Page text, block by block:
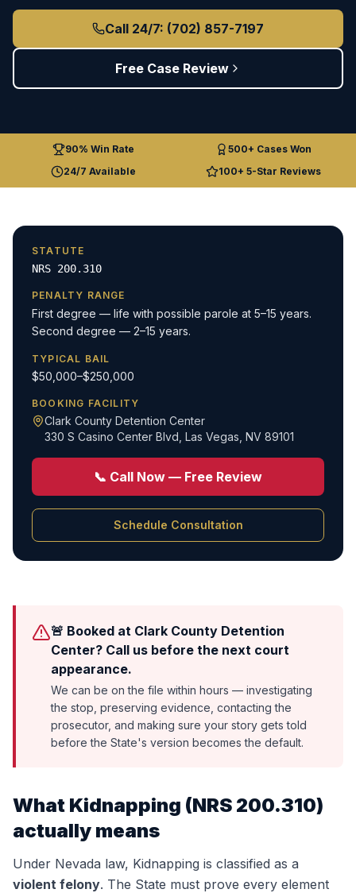
Call 24/7: (702) 857-7197
Free Case Review
90% Win Rate
500+ Cases Won
24/7 Available
100+ 5-Star Reviews
STATUTE
NRS 200.310
PENALTY RANGE
First degree — life with possible parole at 5–15 years.
Second degree — 2–15 years.
TYPICAL BAIL
$50,000–$250,000
BOOKING FACILITY
Clark County Detention Center
330 S Casino Center Blvd Las Vegas, NV 89101
📞 Call Now — Free Review
Schedule Consultation
🚨 Booked at Clark County Detention
Center? Call us before the next court
appearance.
We can be on the file within hours — investigating
the stop, preserving evidence, contacting the
prosecutor, and making sure your story gets told
before the State's version becomes the default.
What Kidnapping (NRS 200.310)
actually means
Under Nevada law, Kidnapping is classified as a
violent felony. The State must prove every element